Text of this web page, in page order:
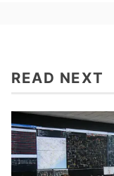
READ NEXT